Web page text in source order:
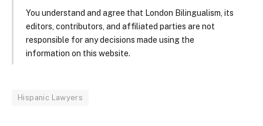
You understand and agree that London Bilingualism, its
editors, contributors, and affiliated parties are not
responsible for any decisions made using the
information on this website.
Hispanic Lawyers